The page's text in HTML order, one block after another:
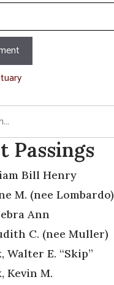
Passings
Bill Henry
M. (nee Lombardo)
Ann
C. (nee Muller)
Walter E. “Skip”
Kevin M.